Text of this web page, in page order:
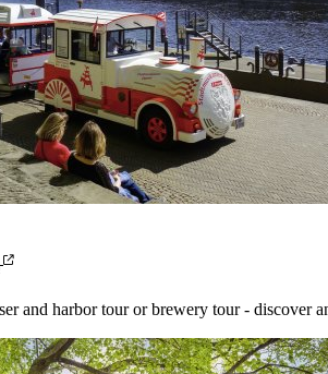
and harbor tour or brewery tour - discover